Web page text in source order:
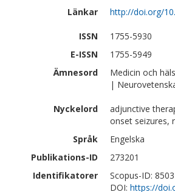
Länkar
http://doi.org/
ISSN
1755-5930
E-ISSN
1755-5949
Ämnesord
Medicin och
|
Nyckelord
adjunctive
onset seizures,
Språk
Engelska
Publikations-ID
273201
Identifikatorer
Scopus-ID:
DOI: https://